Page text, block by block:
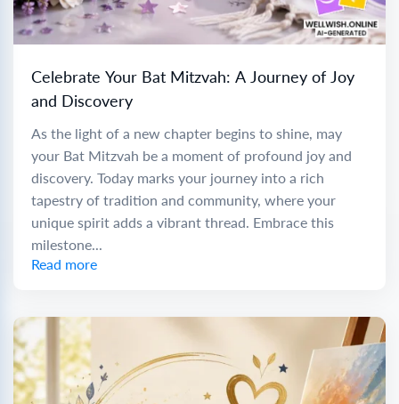
Celebrate Your Bat Mitzvah: A Journey of Joy
and Discovery
As the light of a new chapter begins to shine, may
your Bat Mitzvah be a moment of profound joy and
discovery. Today marks your journey into a rich
tapestry of tradition and community, where your
unique spirit adds a vibrant thread. Embrace this
milestone...
Read more